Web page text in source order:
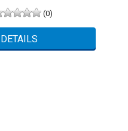
(0)